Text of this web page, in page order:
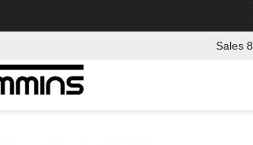
Sales